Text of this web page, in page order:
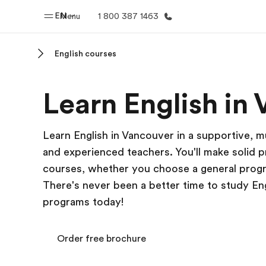
Menu
EN 1 800 387 1463
Welcome to EF See
English courses
Learn English in
Learn English in Vancouver in a supportive,
and experienced teachers. You'll make
courses, whether you choose a general
There's never been a better time to study
programs today!
Order free brochure